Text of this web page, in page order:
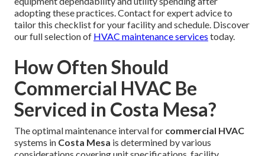
adopting these practices. Contact for expert advice to
tailor this checklist for your facility and schedule. Discover
our full selection of HVAC maintenance services today.
How Often Should
Commercial HVAC Be
Serviced in Costa Mesa?
The optimal maintenance interval for commercial HVAC
systems in Costa Mesa is determined by various